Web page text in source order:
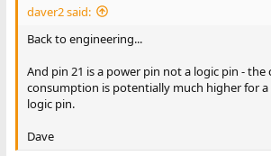
daver2 said:
Back to engineering...
And pin 21 is a power pin not a logic pin - the
consumption is potentially much higher for
logic pin.
Dave